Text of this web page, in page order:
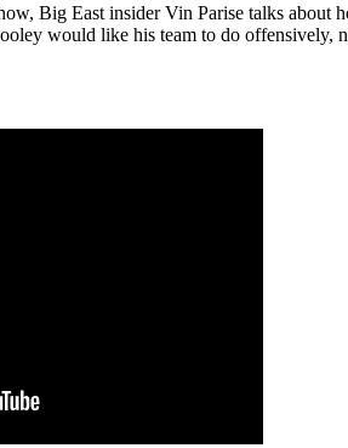
Big East insider Vin Parise talks about
would like his team to do offensively,